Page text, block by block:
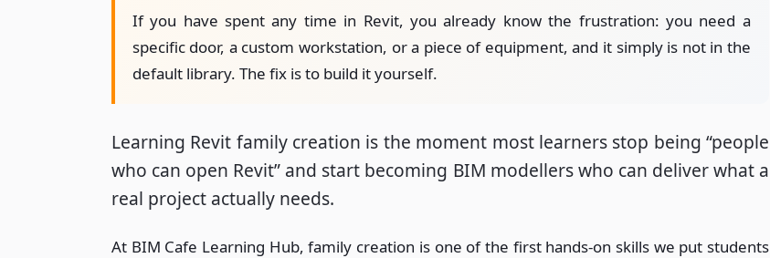
If you have spent any time in Revit, you already know the frustration: you need a
specific door, a custom workstation, or a piece of equipment, and it simply is not in the
default library. The fix is to build it yourself.
Learning Revit family creation is the moment most learners stop being “people
who can open Revit” and start becoming BIM modellers who can deliver what a
real project actually needs.
At BIM Cafe Learning Hub, family creation is one of the first hands-on skills we put students